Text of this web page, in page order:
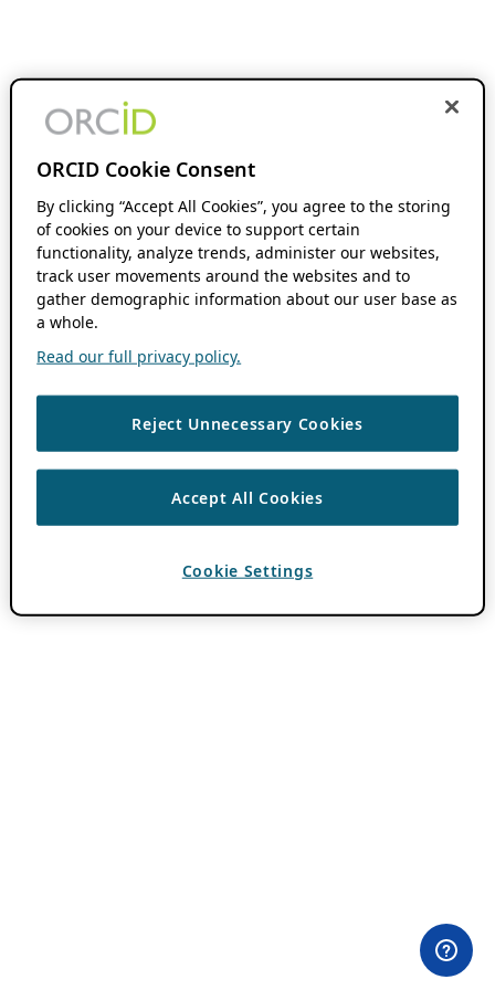
ORCID Cookie Consent
By clicking “Accept All Cookies”, you agree to the storing
of cookies on your device to support certain
functionality, analyze trends, administer our websites,
track user movements around the websites and to
gather demographic information about our user base as
a whole.
Read our full privacy policy.
Reject Unnecessary Cookies
Accept All Cookies
Cookie Settings